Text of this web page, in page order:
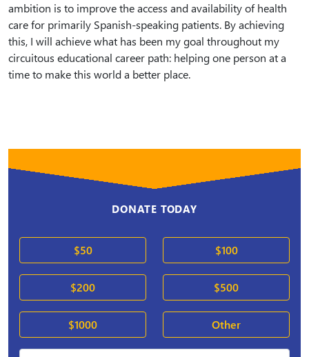
ambition is to improve the access and availability of health
care for primarily Spanish-speaking patients. By achieving
this, I will achieve what has been my goal throughout my
circuitous educational career path: helping one person at a
time to make this world a better place.
DONATE TODAY
$50 $100
$200 $500
$1000 Other